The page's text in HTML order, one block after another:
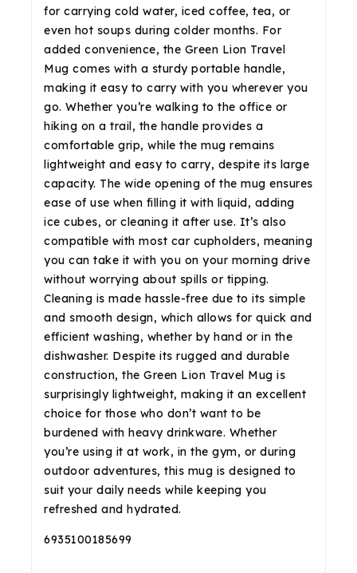
for carrying cold water, iced coffee, tea, or
even hot soups during colder months. For
added convenience, the Green Lion Travel
Mug comes with a sturdy portable handle,
making it easy to carry with you wherever you
go. Whether you’re walking to the office or
hiking on a trail, the handle provides a
comfortable grip, while the mug remains
lightweight and easy to carry, despite its large
capacity. The wide opening of the mug ensures
ease of use when filling it with liquid, adding
ice cubes, or cleaning it after use. It’s also
compatible with most car cupholders, meaning
you can take it with you on your morning drive
without worrying about spills or tipping.
Cleaning is made hassle-free due to its simple
and smooth design, which allows for quick and
efficient washing, whether by hand or in the
dishwasher. Despite its rugged and durable
construction, the Green Lion Travel Mug is
surprisingly lightweight, making it an excellent
choice for those who don’t want to be
burdened with heavy drinkware. Whether
you’re using it at work, in the gym, or during
outdoor adventures, this mug is designed to
suit your daily needs while keeping you
refreshed and hydrated.
6935100185699